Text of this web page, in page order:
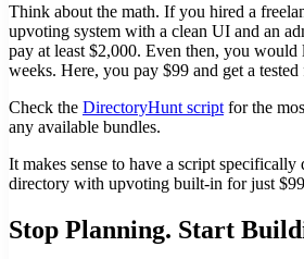
Think about the math. If you hired a
upvoting system with a clean UI and an
pay at least $2,000. Even then, you
weeks. Here, you pay $99 and get a
Check the DirectoryHunt script for the
any available bundles.
It makes sense to have a script specifically
directory with upvoting built-in for just
Stop Planning. Start